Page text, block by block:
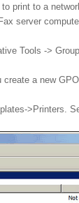
print to a
server
Tools ->
a new
>Printers.